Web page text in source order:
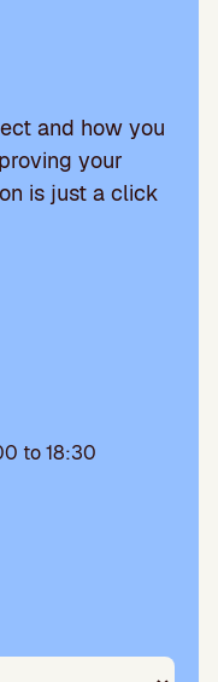
and how you
your
is just a click
to 18:30